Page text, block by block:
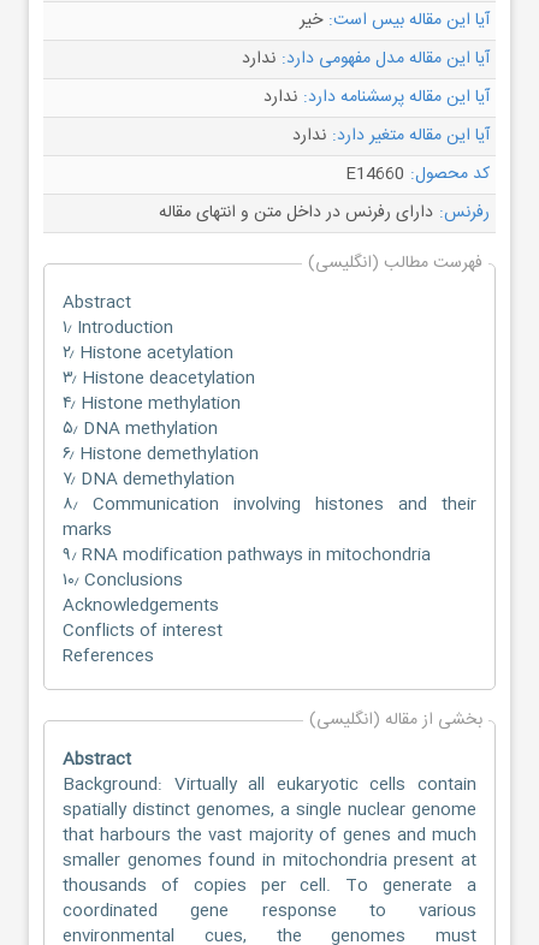
آیا این مقاله بیس است: خیر
آیا این مقاله مدل مفهومی دارد: ندارد
آیا این مقاله پرسشنامه دارد: ندارد
آیا این مقاله متغیر دارد: ندارد
کد محصول: E14660
رفرنس: دارای رفرنس در داخل متن و انتهای مقاله
فهرست مطالب (انگلیسی)
Abstract
۱٫ Introduction
۲٫ Histone acetylation
۳٫ Histone deacetylation
۴٫ Histone methylation
۵٫ DNA methylation
۶٫ Histone demethylation
۷٫ DNA demethylation
۸٫ Communication involving histones and their
marks
۹٫ RNA modification pathways in mitochondria
۱۰٫ Conclusions
Acknowledgements
Conflicts of interest
References
بخشی از مقاله (انگلیسی)
Abstract
Background: Virtually all eukaryotic cells contain
spatially distinct genomes, a single nuclear genome
that harbours the vast majority of genes and much
smaller genomes found in mitochondria present at
thousands of copies per cell. To generate a
coordinated gene response to various
environmental cues, the genomes must